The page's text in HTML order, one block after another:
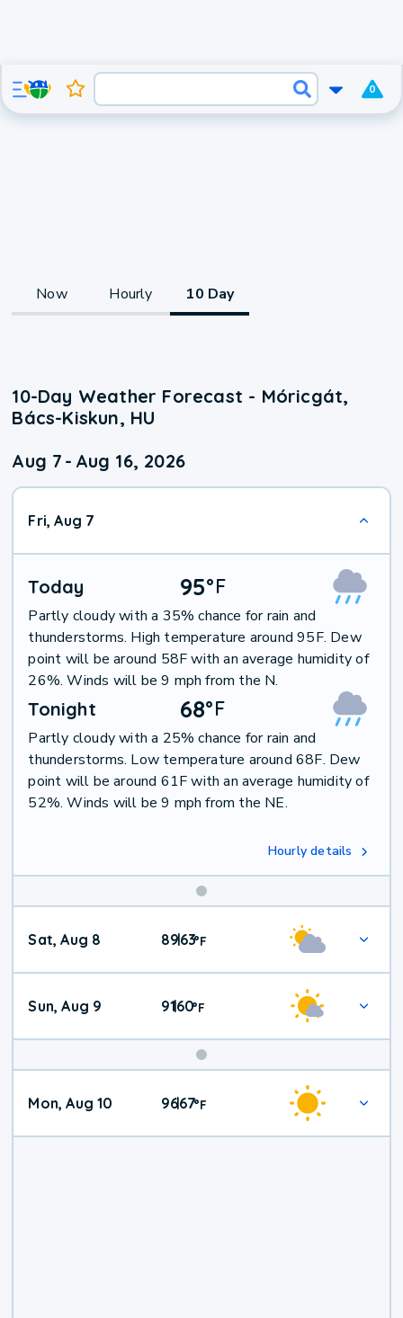
0
Now Hourly 10 Day
10-Day Weather Forecast - Móricgát,
Bács-Kiskun, HU
Aug 7 - Aug 16, 2026
Fri, Aug 7
Today 95°F
Partly cloudy with a 35% chance for rain and
thunderstorms. High temperature around 95F. Dew
point will be around 58F with an average humidity of
26%. Winds will be 9 mph from the N.
Tonight 68°F
Partly cloudy with a 25% chance for rain and
thunderstorms. Low temperature around 68F. Dew
point will be around 61F with an average humidity of
52%. Winds will be 9 mph from the NE.
Hourly details
Weekend
Weather
Sat, Aug 8 89|63°F
Sun, Aug 9 91|60°F
Mon, Aug 10 96|67°F